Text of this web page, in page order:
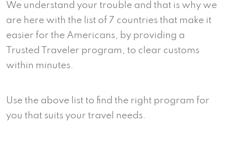
We understand your trouble and that is why we
are here with the list of 7 countries that make it
easier for the Americans, by providing a
Trusted Traveler program, to clear customs
within minutes.
Use the above list to find the right program for
you that suits your travel needs.